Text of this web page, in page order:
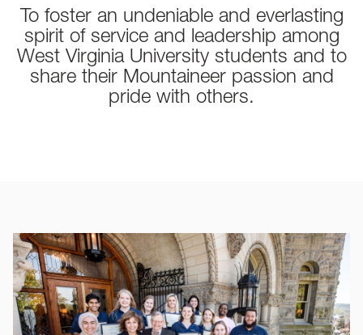
To foster an undeniable and everlasting
spirit of service and leadership among
West Virginia University students and to
share their Mountaineer passion and
pride with others.